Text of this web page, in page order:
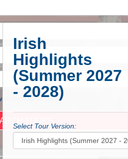
Advanced Search
Irish
Highlights
(Summer 2027
- 2028)
Select Tour Version: